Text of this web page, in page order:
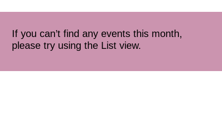
If you can’t find any events this month,
please try using the List view.